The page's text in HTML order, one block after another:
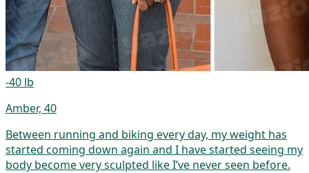
-40 lb
Amber, 40
Between running and biking every day, my weight has
started coming down again and I have started seeing my
body become very sculpted like I’ve never seen before.